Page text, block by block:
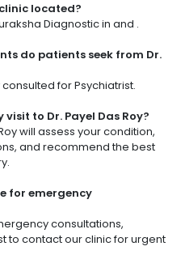
clinic located?
Diagnostic in and .
do patients seek from Dr.
for Psychiatrist.
to Dr. Payel Das Roy?
will assess your condition,
and recommend the best
for emergency
consultations,
to contact our clinic for urgent